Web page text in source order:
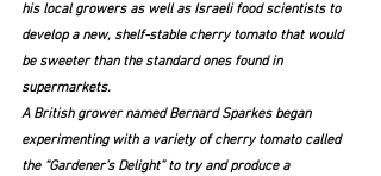
his local growers as well as Israeli food scientists to
develop a new, shelf-stable cherry tomato that would
be sweeter than the standard ones found in
supermarkets.
A British grower named Bernard Sparkes began
experimenting with a variety of cherry tomato called
the “Gardener’s Delight” to try and produce a